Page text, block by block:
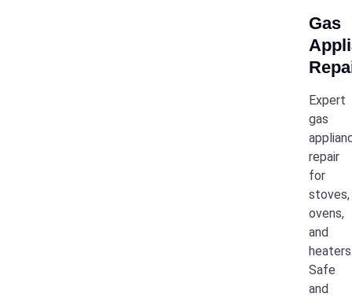
Gas
Expert
gas
repair
for
stoves,
ovens,
and
Safe
and